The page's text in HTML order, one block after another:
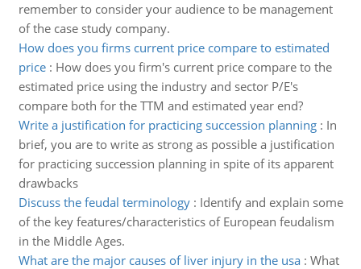
remember to consider your audience to be management
of the case study company.
How does you firms current price compare to estimated
price: How does you firm's current price compare to the
estimated price using the industry and sector P/E's
compare both for the TTM and estimated year end?
Write a justification for practicing succession planning: In
brief, you are to write as strong as possible a justification
for practicing succession planning in spite of its apparent
drawbacks
Discuss the feudal terminology: Identify and explain some
of the key features/characteristics of European feudalism
in the Middle Ages.
What are the major causes of liver injury in the usa: What